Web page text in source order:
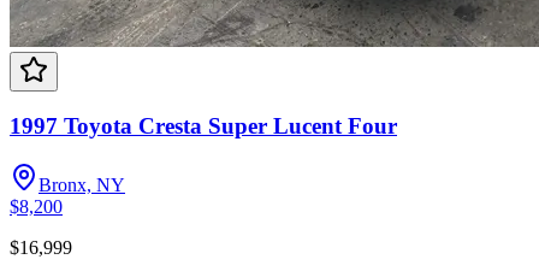
1997 Toyota Cresta Super Lucent Four
Bronx, NY
$8,200
$16,999